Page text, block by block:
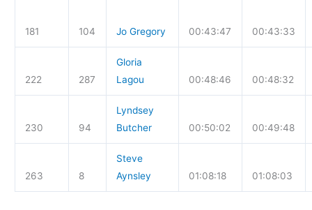
181 104 Jo Gregory 00:43:47 00:43:33
222 287
Gloria
Lagou
00:48:46 00:48:32
230 94
Lyndsey
Butcher
00:50:02 00:49:48
263 8
Steve
Aynsley
01:08:18 01:08:03